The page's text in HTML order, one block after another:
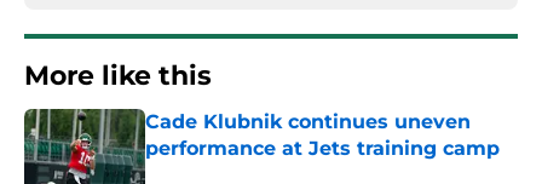
More like this
Cade Klubnik continues uneven
performance at Jets training camp
Published by on Invalid Date